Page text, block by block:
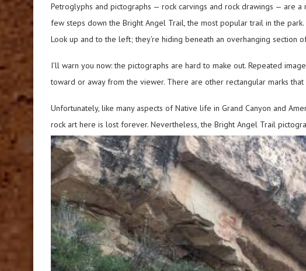
Petroglyphs and pictographs — rock carvings and rock drawings — are
few steps down the Bright Angel Trail, the most popular trail in the
Look up and to the left; they’re hiding beneath an overhanging section
I’ll warn you now: the pictographs are hard to make out. Repeated
toward or away from the viewer. There are other rectangular marks
Unfortunately, like many aspects of Native life in Grand Canyon and
rock art here is lost forever. Nevertheless, the Bright Angel Trail